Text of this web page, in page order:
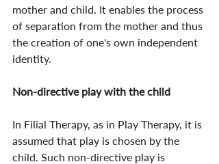
mother and child. It enables the process
of separation from the mother and thus
the creation of one's own independent
identity.
Non-directive play with the child
In Filial Therapy, as in Play Therapy, it is
assumed that play is chosen by the
child. Such non-directive play is